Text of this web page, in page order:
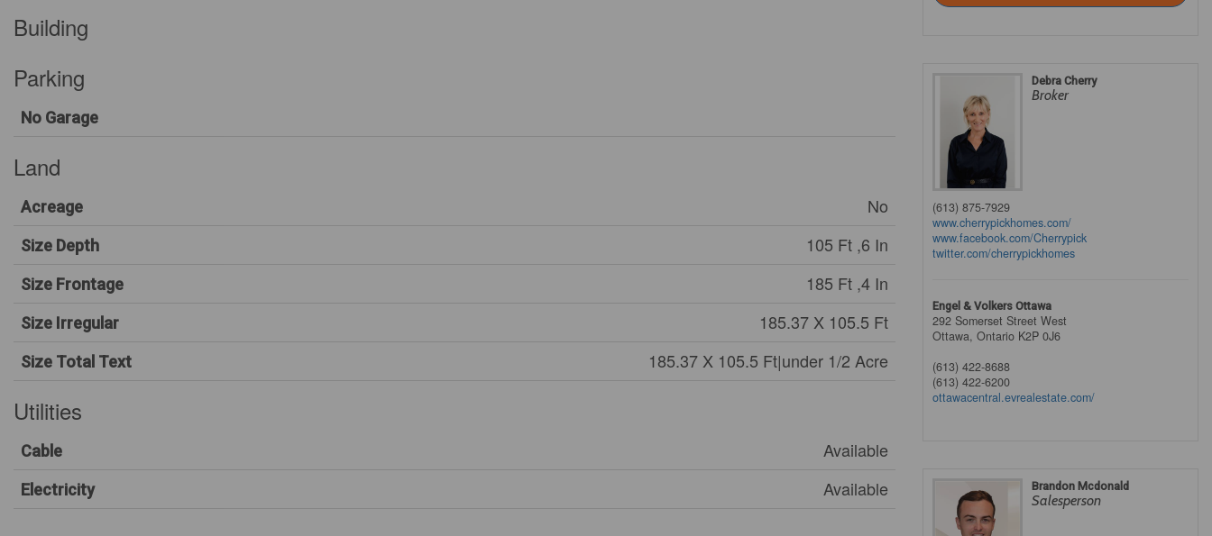
Building
Parking
No Garage
Land
Acreage No
Size Depth 105 Ft ,6 In
Size Frontage 185 Ft ,4 In
Size Irregular 185.37 X 105.5 Ft
Size Total Text 185.37 X 105.5 Ft|under 1/2 Acre
Utilities
Cable Available
Electricity Available
Debra Cherry
Broker
(613) 875-7929
www.cherrypickhomes.com/
www.facebook.com/Cherrypick
twitter.com/cherrypickhomes
Engel & Volkers Ottawa
292 Somerset Street West
Ottawa, Ontario K2P 0J6
(613) 422-8688
(613) 422-6200
ottawacentral.evrealestate.com/
Brandon Mcdonald
Salesperson